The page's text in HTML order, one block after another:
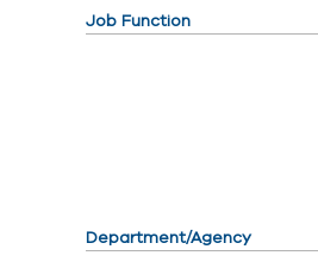
Job Function
Department/Agency